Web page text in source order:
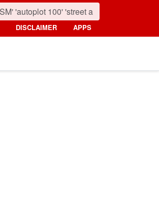
DISCLAIMER APPS